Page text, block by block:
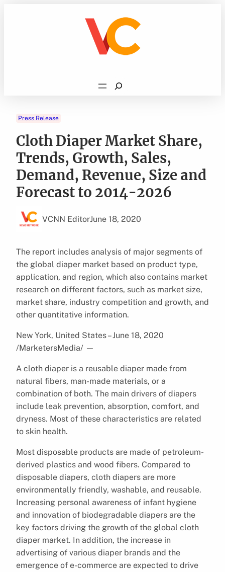
Search
Press Release
Cloth Diaper Market Share,
Trends, Growth, Sales,
Demand, Revenue, Size and
Forecast to 2014-2026
VCNN EditorJune 18, 2020
The report includes analysis of major segments of
the global diaper market based on product type,
application, and region, which also contains market
research on different factors, such as market size,
market share, industry competition and growth, and
other quantitative information.
New York, United States – June 18, 2020
/MarketersMedia/ —
A cloth diaper is a reusable diaper made from
natural fibers, man-made materials, or a
combination of both. The main drivers of diapers
include leak prevention, absorption, comfort, and
dryness. Most of these characteristics are related
to skin health.
Most disposable products are made of petroleum-
derived plastics and wood fibers. Compared to
disposable diapers, cloth diapers are more
environmentally friendly, washable, and reusable.
Increasing personal awareness of infant hygiene
and innovation of biodegradable diapers are the
key factors driving the growth of the global cloth
diaper market. In addition, the increase in
advertising of various diaper brands and the
emergence of e-commerce are expected to drive